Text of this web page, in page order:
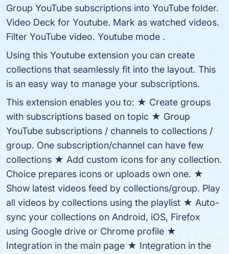
Group YouTube subscriptions into YouTube folder.
Video Deck for Youtube. Mark as watched videos.
Filter YouTube video. Youtube mode .
Using this Youtube extension you can create
collections that seamlessly fit into the layout. This
is an easy way to manage your subscriptions.
This extension enables you to: ★ Create groups
with subscriptions based on topic ★ Group
YouTube subscriptions / channels to collections /
group. One subscription/channel can have few
collections ★ Add custom icons for any collection.
Choice prepares icons or uploads own one. ★
Show latest videos feed by collections/group. Play
all videos by collections using the playlist ★ Auto-
sync your collections on Android, iOS, Firefox
using Google drive or Chrome profile ★
Integration in the main page ★ Integration in the